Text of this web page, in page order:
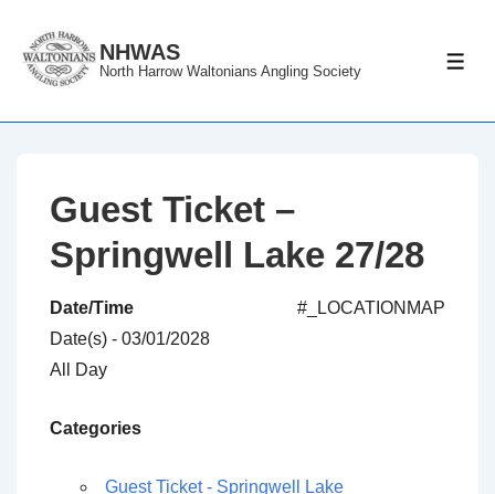
Skip
NHWAS
North Harrow Waltonians Angling Society
Guest Ticket –
Springwell Lake 27/28
#_LOCATIONMAP
Date/Time
Date(s) - 03/01/2028
All Day
Categories
Guest Ticket - Springwell Lake